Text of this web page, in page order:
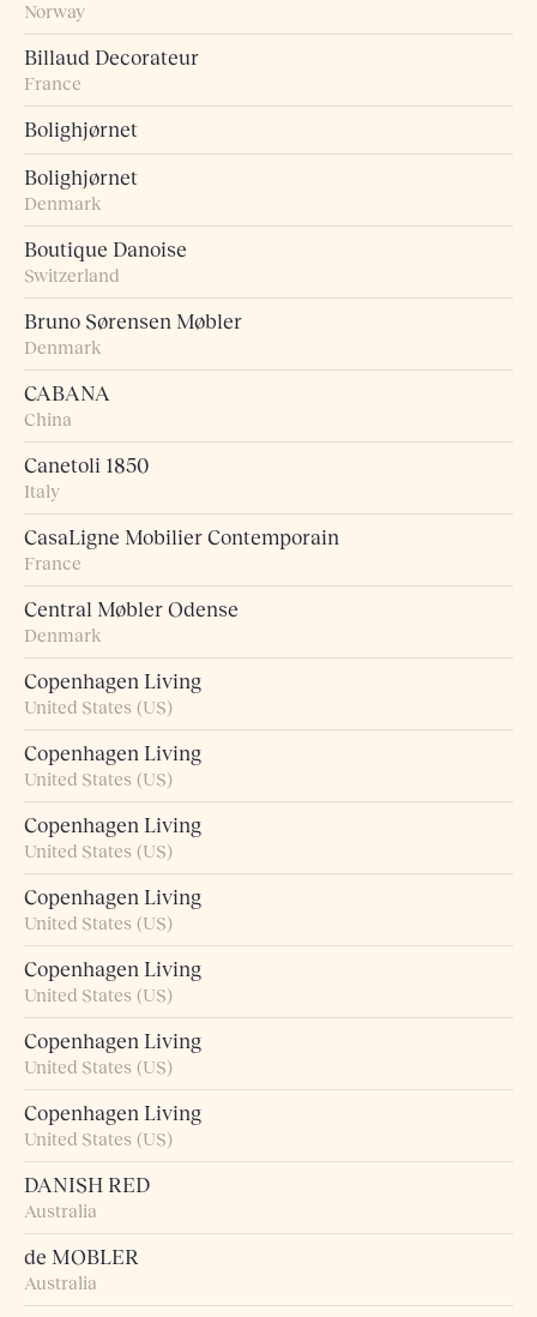
Norway
Billaud Decorateur
France
Bolighjørnet
Bolighjørnet
Denmark
Boutique Danoise
Switzerland
Bruno Sørensen Møbler
Denmark
CABANA
China
Canetoli 1850
Italy
CasaLigne Mobilier Contemporain
France
Central Møbler Odense
Denmark
Copenhagen Living
United States (US)
Copenhagen Living
United States (US)
Copenhagen Living
United States (US)
Copenhagen Living
United States (US)
Copenhagen Living
United States (US)
Copenhagen Living
United States (US)
Copenhagen Living
United States (US)
DANISH RED
Australia
de MOBLER
Australia